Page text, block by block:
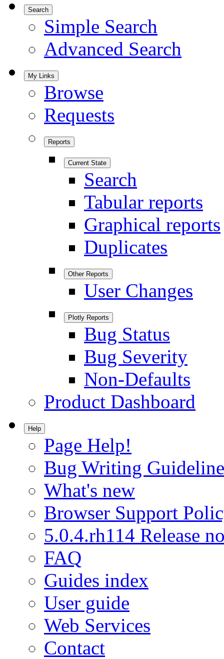
Search
Simple Search
Advanced Search
My Links
Browse
Requests
Reports
Current State
Search
Tabular reports
Graphical reports
Duplicates
Other Reports
User Changes
Plotly Reports
Bug Status
Bug Severity
Non-Defaults
Product Dashboard
Help
Page Help!
Bug Writing
What's new
Browser Support
5.0.4.rh114 Release
FAQ
Guides index
User guide
Web Services
Contact